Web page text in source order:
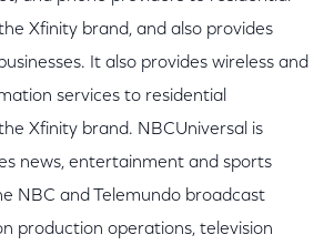
Xfinity brand, and also provides
It also provides wireless and
services to residential
Xfinity brand. NBCUniversal is
news, entertainment and sports
NBC and Telemundo broadcast
production operations, television